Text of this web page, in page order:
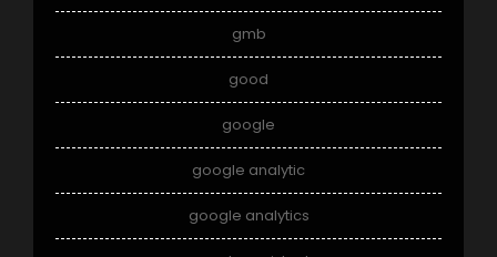
gmb
good
google
google analytic
google analytics